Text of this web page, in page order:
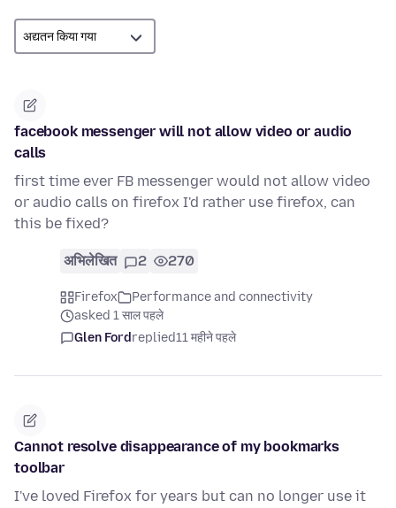
facebook messenger will not allow video or audio
calls
first time ever FB messenger would not allow video
or audio calls on firefox I'd rather use firefox, can
this be fixed?
अभिलेखित 2 270
Firefox
Performance and connectivity
asked 1 साल पहले
Glen Fordreplied11 महीने पहले
Cannot resolve disappearance of my bookmarks
toolbar
I've loved Firefox for years but can no longer use it